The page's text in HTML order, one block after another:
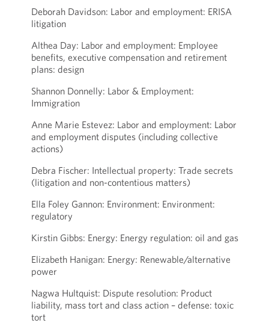
Deborah Davidson: Labor and employment: ERISA
litigation
Althea Day: Labor and employment: Employee
benefits, executive compensation and retirement
plans: design
Shannon Donnelly: Labor & Employment:
Immigration
Anne Marie Estevez: Labor and employment: Labor
and employment disputes (including collective
actions)
Debra Fischer: Intellectual property: Trade secrets
(litigation and non-contentious matters)
Ella Foley Gannon: Environment: Environment:
regulatory
Kirstin Gibbs: Energy: Energy regulation: oil and gas
Elizabeth Hanigan: Energy: Renewable/alternative
power
Nagwa Hultquist: Dispute resolution: Product
liability, mass tort and class action – defense: toxic
tort